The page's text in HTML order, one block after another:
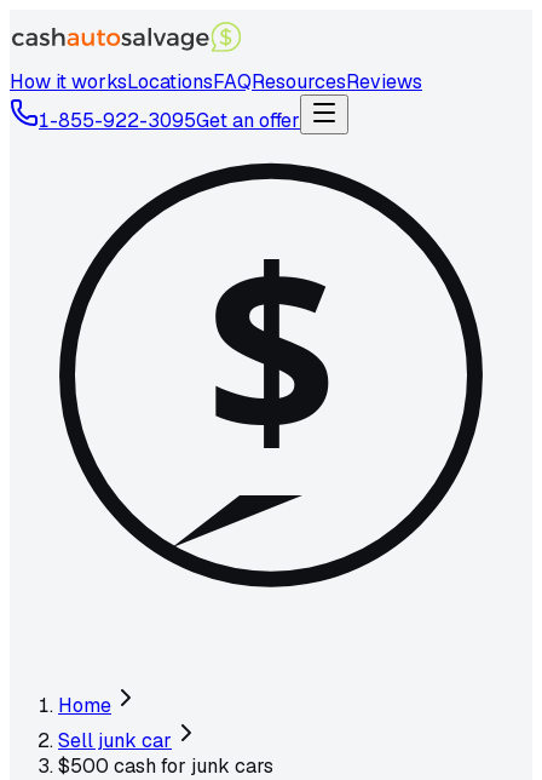
How it worksLocationsFAQResourcesReviews
1-855-922-3095Get an offer
$
Home
Sell junk car
$500 cash for junk cars